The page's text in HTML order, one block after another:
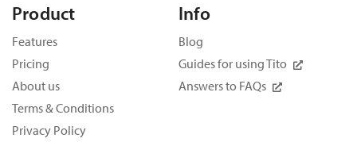
Product
Features
Pricing
About us
Terms & Conditions
Privacy Policy
Info
Blog
Guides for using Tito
Answers to FAQs